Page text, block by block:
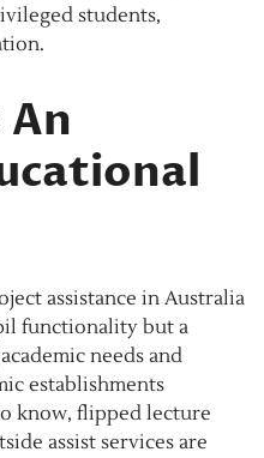
students,
assistance in Australia
functionality but a
needs and
establishments
know, flipped lecture
assist services are